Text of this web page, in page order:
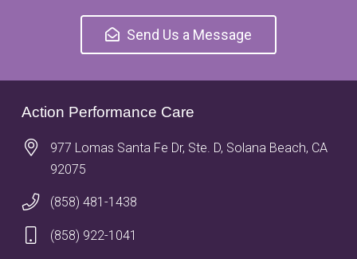
Send Us a Message
Action Performance Care
977 Lomas Santa Fe Dr, Ste. D, Solana Beach, CA
92075
(858) 481-1438
(858) 922-1041